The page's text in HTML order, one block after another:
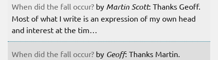
When did the fall occur? by Martin Scott: Thanks Geoff.
Most of what I write is an expression of my own head
and interest at the tim…
When did the fall occur? by Geoff: Thanks Martin.